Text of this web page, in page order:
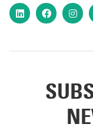
LinkedInFacebook